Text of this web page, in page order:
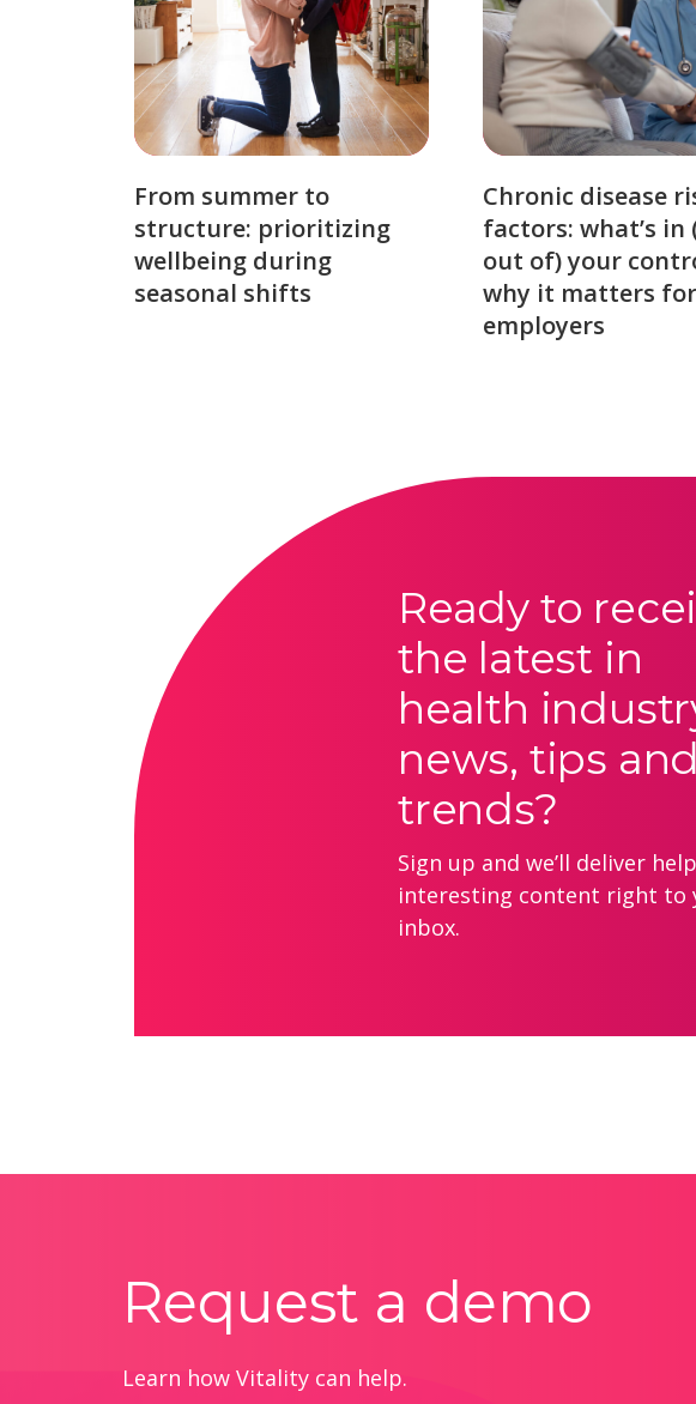
From summer to
structure: prioritizing
wellbeing during
seasonal shifts
Chronic disease
factors: what’s in
out of) your
why it matters for
employers
Ready to
the latest in
health
news, tips and
trends?
Sign up and we’ll deliver
interesting content right to
inbox.
Request a demo
Learn how Vitality can help.